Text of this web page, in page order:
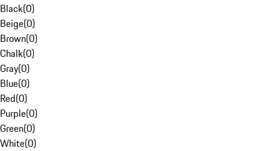
Black(0)
Beige(0)
Brown(0)
Chalk(0)
Gray(0)
Blue(0)
Red(0)
Purple(0)
Green(0)
White(0)